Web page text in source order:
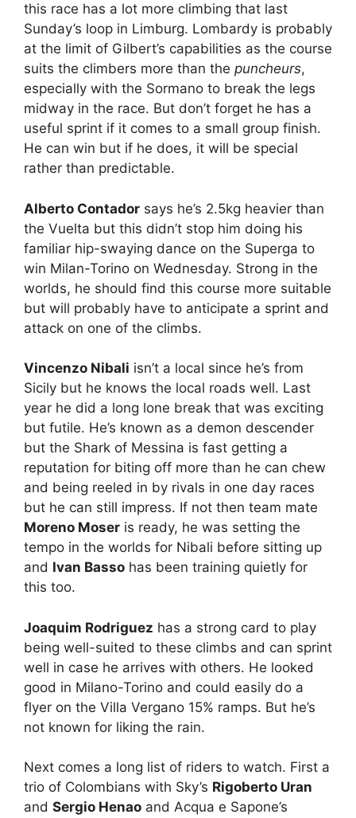
this race has a lot more climbing that last
Sunday’s loop in Limburg. Lombardy is probably
at the limit of Gilbert’s capabilities as the course
suits the climbers more than the puncheurs,
especially with the Sormano to break the legs
midway in the race. But don’t forget he has a
useful sprint if it comes to a small group finish.
He can win but if he does, it will be special
rather than predictable.
Alberto Contador says he’s 2.5kg heavier than
the Vuelta but this didn’t stop him doing his
familiar hip-swaying dance on the Superga to
win Milan-Torino on Wednesday. Strong in the
worlds, he should find this course more suitable
but will probably have to anticipate a sprint and
attack on one of the climbs.
Vincenzo Nibali isn’t a local since he’s from
Sicily but he knows the local roads well. Last
year he did a long lone break that was exciting
but futile. He’s known as a demon descender
but the Shark of Messina is fast getting a
reputation for biting off more than he can chew
and being reeled in by rivals in one day races
but he can still impress. If not then team mate
Moreno Moser is ready, he was setting the
tempo in the worlds for Nibali before sitting up
and Ivan Basso has been training quietly for
this too.
Joaquim Rodriguez has a strong card to play
being well-suited to these climbs and can sprint
well in case he arrives with others. He looked
good in Milano-Torino and could easily do a
flyer on the Villa Vergano 15% ramps. But he’s
not known for liking the rain.
Next comes a long list of riders to watch. First a
trio of Colombians with Sky’s Rigoberto Uran
and Sergio Henao and Acqua e Sapone’s